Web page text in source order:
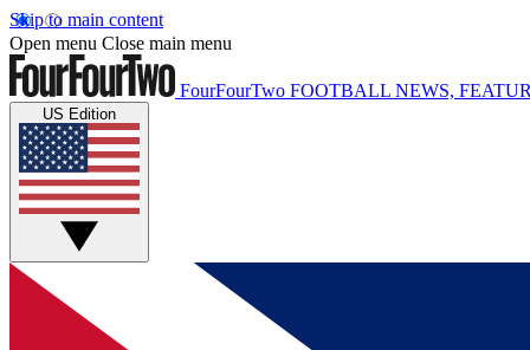
Skip to main content
Open menu Close main menu
FourFourTwo FOOTBALL NEWS,
US Edition